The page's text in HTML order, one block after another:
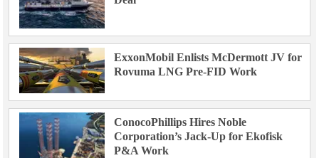
ExxonMobil Enlists McDermott JV for
Rovuma LNG Pre-FID Work
ConocoPhillips Hires Noble
Corporation’s Jack-Up for Ekofisk
P&A Work